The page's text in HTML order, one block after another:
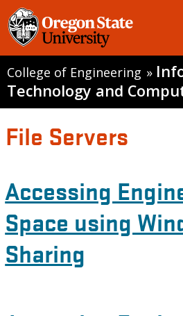
College of Engineering »
Technology and
File Servers
Accessing
Space using
Sharing